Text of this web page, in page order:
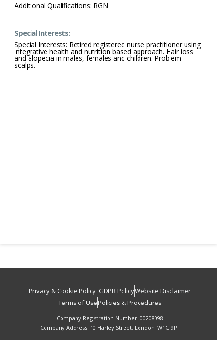
Additional Qualifications: RGN
Special Interests:
Special Interests: Retired registered nurse practitioner using
integrative health and nutrition based approach. Hair loss
and alopecia in males, females and children. Problem
scalps.
Privacy & Cookie Policy GDPR PolicyWebsite Disclaimer
Terms of UsePolicies & Procedures
Company Registration Number: 00208098
Company Address: 10 Harley Street, London, W1G 9PF